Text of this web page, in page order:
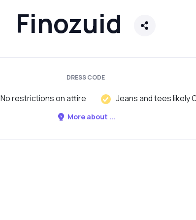
Finozuid
DRESS CODE
No restrictions on attire Jeans and tees likely
More about ...